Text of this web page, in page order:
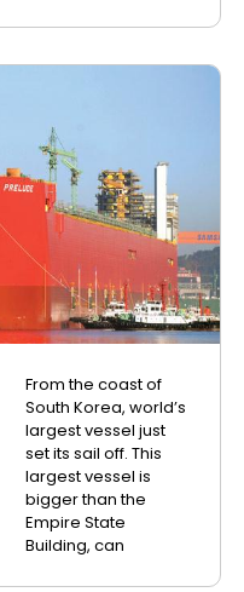
From the coast of
South Korea, world’s
largest vessel just
set its sail off. This
largest vessel is
bigger than the
Empire State
Building, can